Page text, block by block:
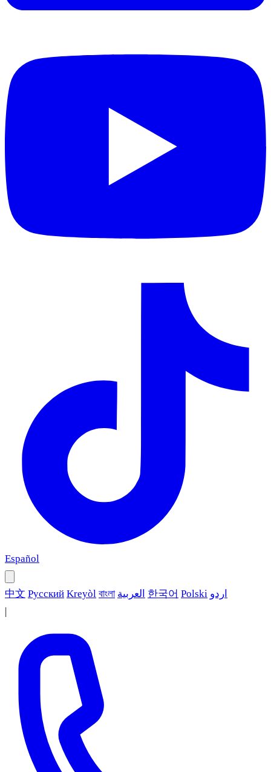
Español
中文 Русский Kreyòl বাংলা العربية 한국어 Polski اردو
|